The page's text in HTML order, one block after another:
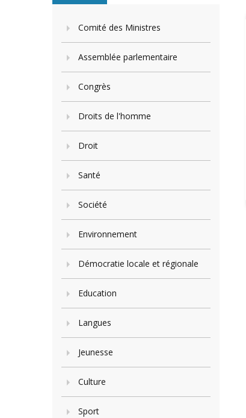
Comité des Ministres
Assemblée parlementaire
Congrès
Droits de l'homme
Droit
Santé
Société
Environnement
Démocratie locale et régionale
Education
Langues
Jeunesse
Culture
Sport